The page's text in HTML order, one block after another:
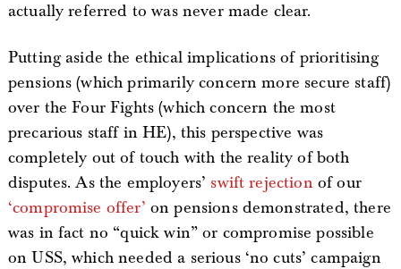
actually referred to was never made clear.
Putting aside the ethical implications of prioritising
pensions (which primarily concern more secure staff)
over the Four Fights (which concern the most
precarious staff in HE), this perspective was
completely out of touch with the reality of both
disputes. As the employers’ swift rejection of our
‘compromise offer’ on pensions demonstrated, there
was in fact no “quick win” or compromise possible
on USS, which needed a serious ‘no cuts’ campaign